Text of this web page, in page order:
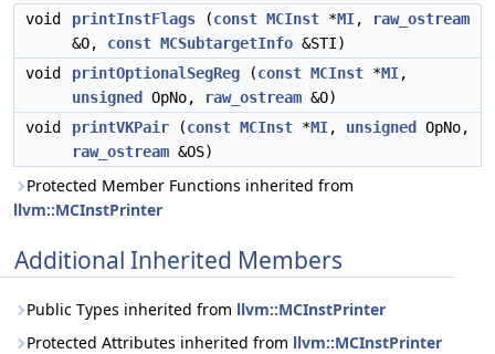
void printInstFlags (const MCInst *MI,
raw_ostream
&O, const MCSubtargetInfo &STI)
void
printOptionalSegReg (const MCInst *MI,
unsigned
OpNo, raw_ostream &O)
void
printVKPair (const MCInst *MI, unsigned
OpNo,
raw_ostream &OS)
Protected Member Functions inherited from
llvm::MCInstPrinter
Additional Inherited Members
Public Types inherited from llvm::MCInstPrinter
Protected Attributes inherited from llvm::MCInstPrinter